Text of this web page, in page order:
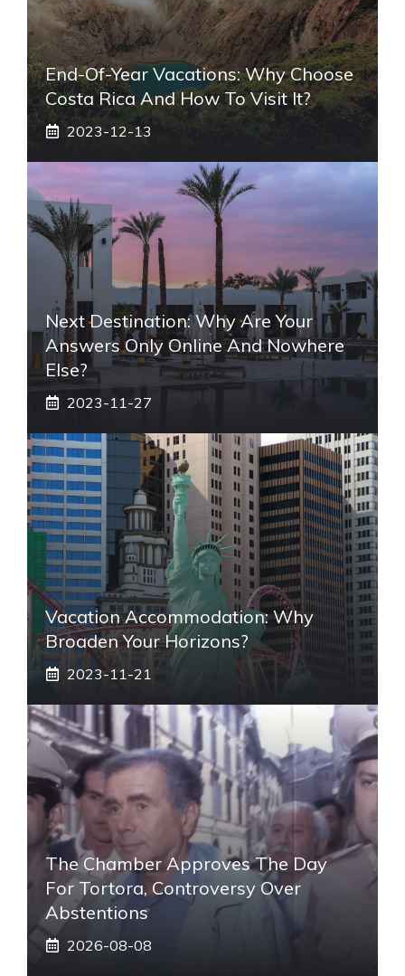
End-Of-Year Vacations: Why Choose
Costa Rica And How To Visit It?
2023-12-13
Next Destination: Why Are Your
Answers Only Online And Nowhere
Else?
2023-11-27
Vacation Accommodation: Why
Broaden Your Horizons?
2023-11-21
The Chamber Approves The Day
For Tortora, Controversy Over
Abstentions
2026-08-08